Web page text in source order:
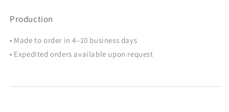
Production
• Made to order in 4–10 business days
• Expedited orders available upon request